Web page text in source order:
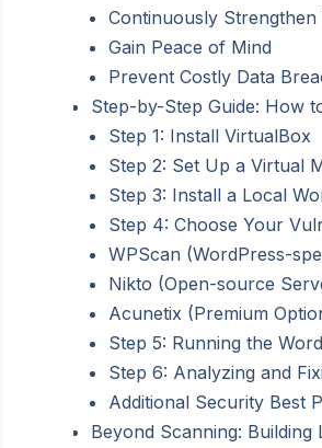
Continuously
Gain Peace of Mind
Prevent Costly Data
Step-by-Step Guide: How
Step 1: Install VirtualBox
Step 2: Set Up a Virtual
Step 3: Install a Local
Step 4: Choose Your
WPScan (WordPress-
Nikto (Open-source
Acunetix (Premium
Step 5: Running the
Step 6: Analyzing and
Additional Security Best
Beyond Scanning: